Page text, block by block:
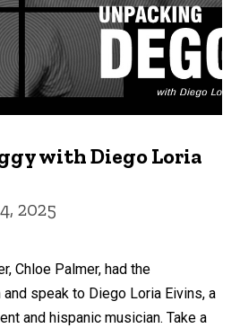
with Diego Loria
2025
Chloe Palmer, had the
speak to Diego Loria Eivins, a
and hispanic musician. Take a